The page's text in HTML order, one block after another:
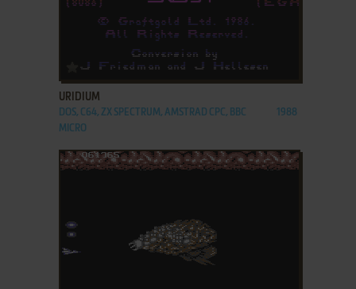
ADD TO FAVORITES
URIDIUM
DOS, C64, ZX SPECTRUM, AMSTRAD CPC, BBC
MICRO
1988